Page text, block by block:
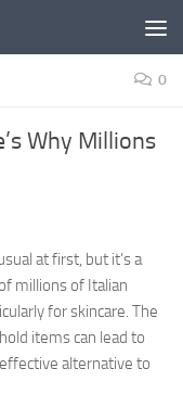
0
Why Millions
at first, but it’s a
millions of Italian
for skincare. The
items can lead to
alternative to